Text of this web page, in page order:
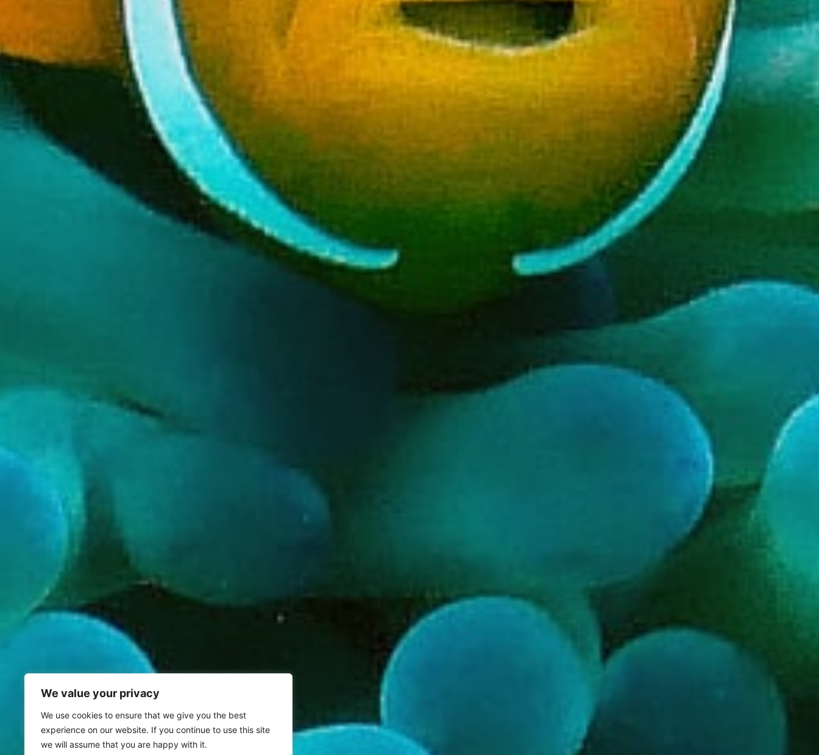
We value your privacy
We use cookies to ensure that we give you the best
experience on our website. If you continue to use this site
we will assume that you are happy with it.